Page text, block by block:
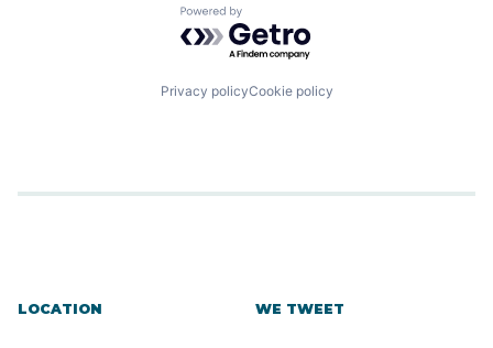
Powered by Getro.com
Privacy policyCookie policy
LOCATION WE TWEET